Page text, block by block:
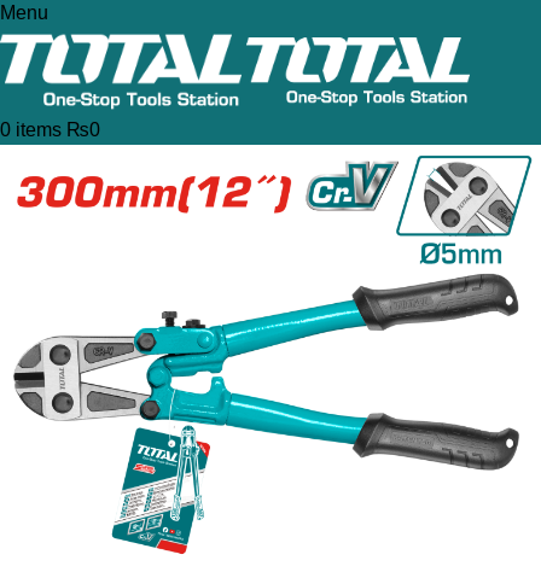
Menu
0 items ₨0